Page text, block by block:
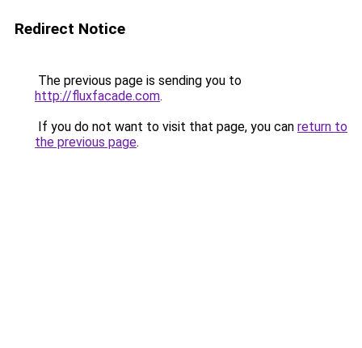
Redirect Notice
The previous page is sending you to
http://fluxfacade.com.
If you do not want to visit that page, you can return to
the previous page.